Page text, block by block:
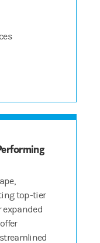
top-tier
expanded